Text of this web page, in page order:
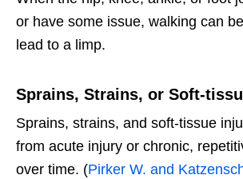
or have some issue, walking can
lead to a limp.
Sprains, Strains, or Soft-
Sprains, strains, and soft-tissue
from acute injury or chronic,
over time. (Pirker W. and